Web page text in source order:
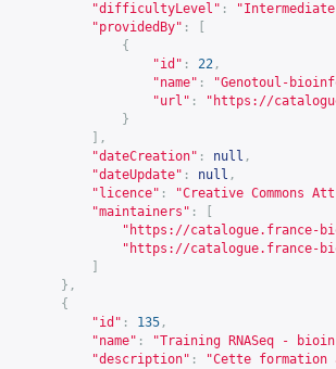
"difficultyLevel" :
"providedBy" :
{
"id" : 22 ,
"name" :
"Genotoul-
"url" : " https://
}
],
"dateCreation" : null ,
"dateUpdate" : null ,
"licence" :
"Creative Commons
"maintainers" :
" https://catalogue.france-
" https://catalogue.france-
},
{
"id" : 135 ,
"name" :
"Training RNASeq -
"description" :
"Cette formation